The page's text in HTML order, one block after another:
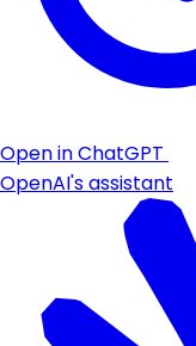
Open in ChatGPT
OpenAI's assistant